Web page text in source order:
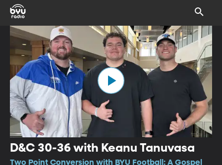
D&C 30-36 with Keanu Tanuvasa
Two Point Conversion with BYU Football: A Gospel